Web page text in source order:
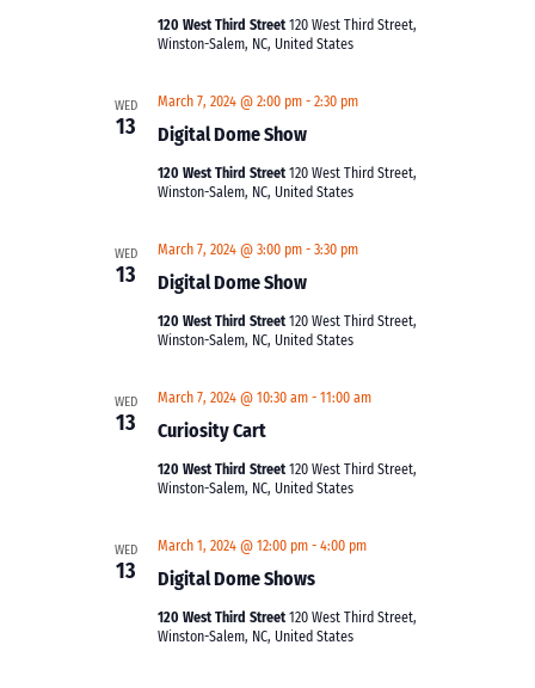
120 West Third Street120 West Third Street,
Winston-Salem, NC, United States
WED
13 Digital Dome Show
March 7, 2024 @ 2:00 pm -2:30 pm
120 West Third Street120 West Third Street,
Winston-Salem, NC, United States
WED
13 Digital Dome Show
March 7, 2024 @ 3:00 pm -3:30 pm
120 West Third Street120 West Third Street,
Winston-Salem, NC, United States
WED
13 Curiosity Cart
March 7, 2024 @ 10:30 am -11:00 am
120 West Third Street120 West Third Street,
Winston-Salem, NC, United States
WED
13 Digital Dome Shows
March 1, 2024 @ 12:00 pm -4:00 pm
120 West Third Street120 West Third Street,
Winston-Salem, NC, United States